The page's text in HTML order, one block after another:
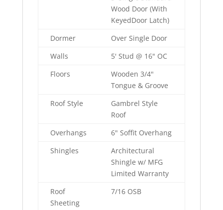
Wood Door (With
KeyedDoor Latch)
Dormer
Over Single Door
Walls
5' Stud @ 16" OC
Floors
Wooden 3/4"
Tongue & Groove
Roof Style
Gambrel Style
Roof
Overhangs
6" Soffit Overhang
Shingles
Architectural
Shingle w/ MFG
Limited Warranty
Roof
Sheeting
7/16 OSB